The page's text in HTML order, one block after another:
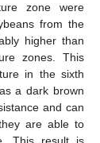
zone were
from the
higher than
zones. This
in the sixth
a dark brown
and can
are able to